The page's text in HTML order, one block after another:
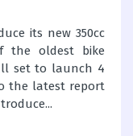
its new 350cc
the oldest bike
set to launch 4
the latest report